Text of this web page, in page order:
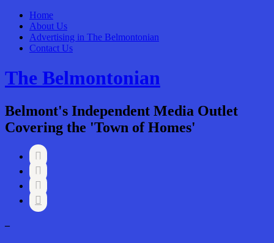
Home
About Us
Advertising in The Belmontonian
Contact Us
The Belmontonian
Belmont's Independent Media Outlet
Covering the 'Town of Homes'




–